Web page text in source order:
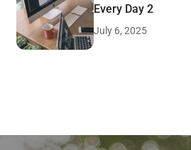
Every Day 2
July 6, 2025